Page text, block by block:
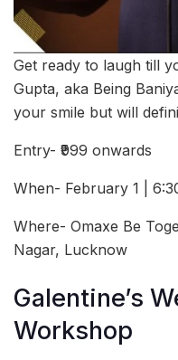
Get ready to laugh till
Gupta, aka Being
your smile but will
Entry- ₹999 onwards
When- February 1 |
Where- Omaxe Be
Nagar, Lucknow
Galentine’s
Workshop